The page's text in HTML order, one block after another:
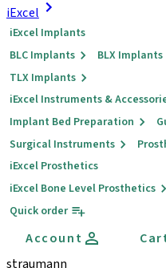
iExcel
iExcel Implants
BLC Implants
BLX Implants
TLX Implants
iExcel Instruments &
Implant Bed Preparation
Surgical Instruments
iExcel Prosthetics
iExcel Bone Level Prosthetics
Quick order
Account
straumann